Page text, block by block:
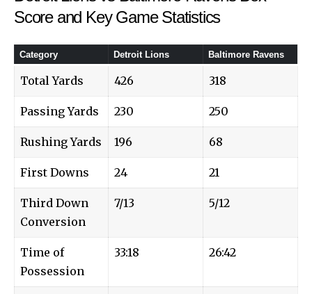
Score and Key Game Statistics
Category Detroit Lions Baltimore Ravens
Total Yards 426 318
Passing Yards 230 250
Rushing Yards 196 68
First Downs 24 21
Third Down
Conversion
7/13 5/12
Time of
Possession
33:18 26:42